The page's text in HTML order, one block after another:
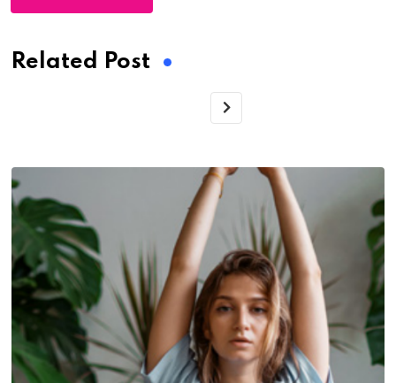
Related Post